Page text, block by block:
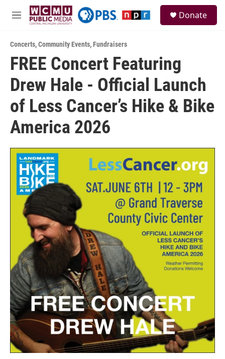
Skip to main content
M
u
Donate
Concerts,Community Events,Fundraisers
FREE Concert Featuring
Drew Hale - Official Launch
of Less Cancer’s Hike & Bike
America 2026